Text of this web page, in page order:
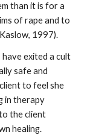
than it is for a
of rape and to
1997).
exited a cult
safe and
to feel she
in therapy
the client
healing.